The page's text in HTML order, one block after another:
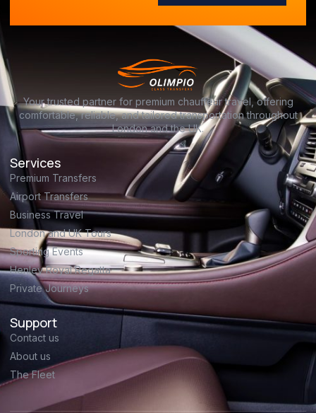
Your trusted partner for premium chauffeur travel, offering
comfortable, reliable, and tailored transportation throughout
London and the UK.
Services
Premium Transfers
Airport Transfers
Business Travel
London and UK Tours
Sporting Events
Henley Royal Regatta
Private Journeys
Support
Contact us
About us
The Fleet